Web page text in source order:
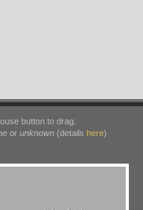
button to drag.
or unknown(details here)